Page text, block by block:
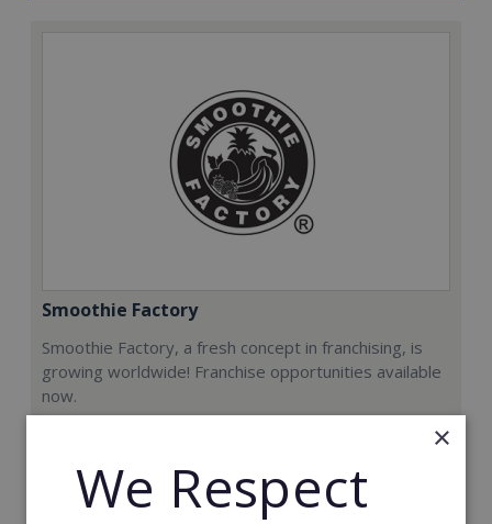
Smoothie Factory
Smoothie Factory, a fresh concept in franchising, is
growing worldwide! Franchise opportunities available
now.
€212,000
Read More
×
We Respect